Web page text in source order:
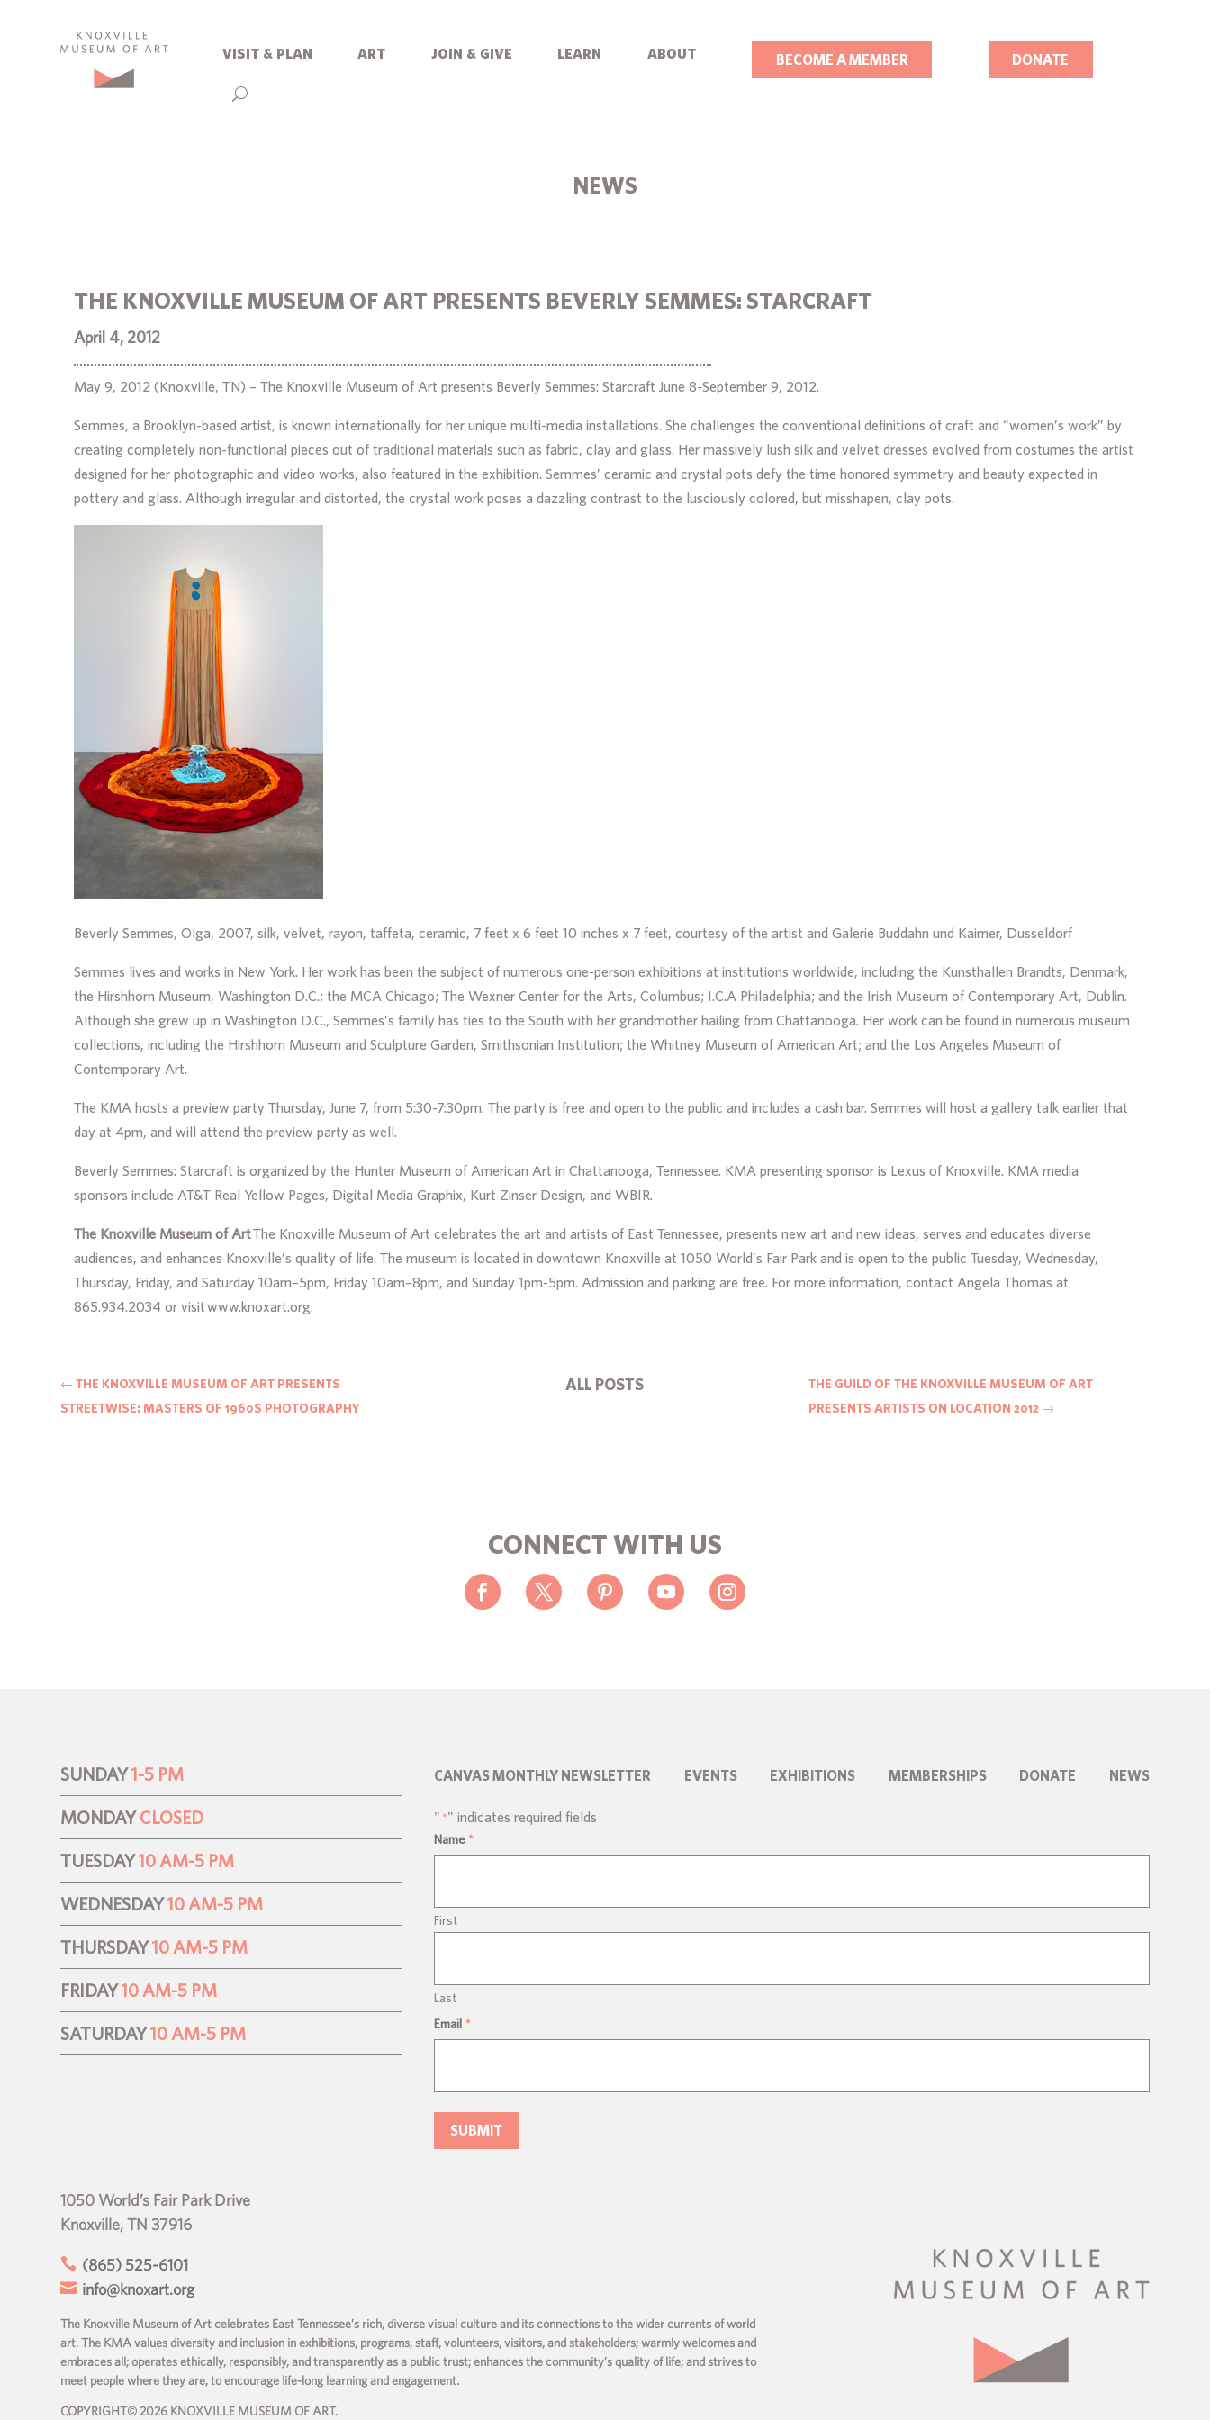
visit & plan art join & give learn about BECOME A MEMBER DONATE
NEWS
THE KNOXVILLE MUSEUM OF ART PRESENTS BEVERLY SEMMES: STARCRAFT
April 4, 2012
May 9, 2012 (Knoxville, TN) – The Knoxville Museum of Art presents Beverly Semmes: Starcraft June 8-September 9, 2012.
Semmes, a Brooklyn-based artist, is known internationally for her unique multi-media installations. She challenges the conventional definitions of craft and “women’s work” by
creating completely non-functional pieces out of traditional materials such as fabric, clay and glass. Her massively lush silk and velvet dresses evolved from costumes the artist
designed for her photographic and video works, also featured in the exhibition. Semmes’ ceramic and crystal pots defy the time honored symmetry and beauty expected in
pottery and glass. Although irregular and distorted, the crystal work poses a dazzling contrast to the lusciously colored, but misshapen, clay pots.
Beverly Semmes, Olga, 2007, silk, velvet, rayon, taffeta, ceramic, 7 feet x 6 feet 10 inches x 7 feet, courtesy of the artist and Galerie Buddahn und Kaimer, Dusseldorf
Semmes lives and works in New York. Her work has been the subject of numerous one-person exhibitions at institutions worldwide, including the Kunsthallen Brandts, Denmark,
the Hirshhorn Museum, Washington D.C.; the MCA Chicago; The Wexner Center for the Arts, Columbus; I.C.A Philadelphia; and the Irish Museum of Contemporary Art, Dublin.
Although she grew up in Washington D.C., Semmes’s family has ties to the South with her grandmother hailing from Chattanooga. Her work can be found in numerous museum
collections, including the Hirshhorn Museum and Sculpture Garden, Smithsonian Institution; the Whitney Museum of American Art; and the Los Angeles Museum of
Contemporary Art.
The KMA hosts a preview party Thursday, June 7, from 5:30-7:30pm. The party is free and open to the public and includes a cash bar. Semmes will host a gallery talk earlier that
day at 4pm, and will attend the preview party as well.
Beverly Semmes: Starcraft is organized by the Hunter Museum of American Art in Chattanooga, Tennessee. KMA presenting sponsor is Lexus of Knoxville. KMA media
sponsors include AT&T Real Yellow Pages, Digital Media Graphix, Kurt Zinser Design, and WBIR.
The Knoxville Museum of ArtThe Knoxville Museum of Art celebrates the art and artists of East Tennessee, presents new art and new ideas, serves and educates diverse
audiences, and enhances Knoxville’s quality of life. The museum is located in downtown Knoxville at 1050 World’s Fair Park and is open to the public Tuesday, Wednesday,
Thursday, Friday, and Saturday 10am–5pm, Friday 10am–8pm, and Sunday 1pm-5pm. Admission and parking are free. For more information, contact Angela Thomas at
865.934.2034 or visit www.knoxart.org.
←THE KNOXVILLE MUSEUM OF ART PRESENTS
STREETWISE: MASTERS OF 1960S PHOTOGRAPHY
ALL POSTS
THE GUILD OF THE KNOXVILLE MUSEUM OF ART
PRESENTS ARTISTS ON LOCATION 2012 →
CONNECT WITH US
SUNDAY1-5 PM
MONDAY CLOSED
TUESDAY10 AM-5 PM
WEDNESDAY10 AM-5 PM
THURSDAY10 AM-5 PM
FRIDAY10 AM-5 PM
SATURDAY10 AM-5 PM
CANVAS MONTHLY NEWSLETTER EVENTS EXHIBITIONS MEMBERSHIPS DONATE NEWS
" *" indicates required fields
Name *
First
Last
Email *
1050 World’s Fair Park Drive
Knoxville, TN 37916
 (865) 525-6101
 info@knoxart.org
The Knoxville Museum of Art celebrates East Tennessee’s rich, diverse visual culture and its connections to the wider currents of world
art. The KMA values diversity and inclusion in exhibitions, programs, staff, volunteers, visitors, and stakeholders; warmly welcomes and
embraces all; operates ethically, responsibly, and transparently as a public trust; enhances the community’s quality of life; and strives to
meet people where they are, to encourage life-long learning and engagement.
COPYRIGHT© 2026 KNOXVILLE MUSEUM OF ART.